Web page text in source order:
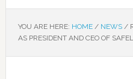
YOU ARE HERE: HOME / NEWS /
AS PRESIDENT AND CEO OF